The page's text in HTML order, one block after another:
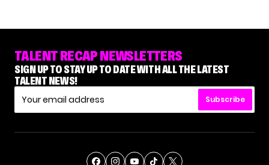
TALENT RECAP NEWSLETTERS
SIGN UP TO STAY UP TO DATE WITH ALL THE LATEST
TALENT NEWS!
Subscribe